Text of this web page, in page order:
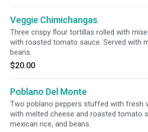
Veggie Chimichangas
Three crispy flour tortillas rolled with
with roasted tomato sauce. Served with
beans.
$20.00
Poblano Del Monte
Two poblano peppers stuffed with fresh
with melted cheese and roasted tomato
mexican rice, and beans.